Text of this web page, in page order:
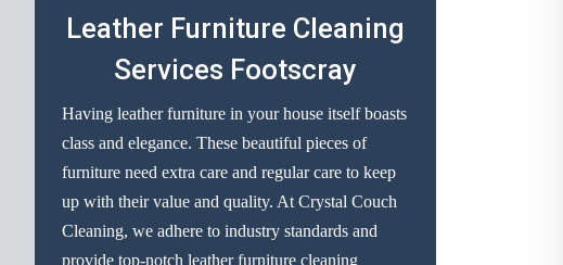
Leather Furniture Cleaning
Services Footscray
Having leather furniture in your house itself boasts
class and elegance. These beautiful pieces of
furniture need extra care and regular care to keep
up with their value and quality. At Crystal Couch
Cleaning, we adhere to industry standards and
provide top-notch leather furniture cleaning